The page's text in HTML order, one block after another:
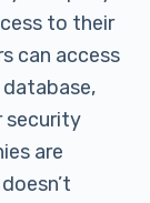
to their
can access
security
are